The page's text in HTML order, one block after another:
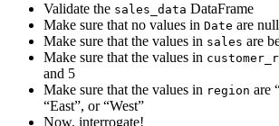
Validate the sales_data DataFrame
Make sure that no values in Date are null
Make sure that the values in sales are
Make sure that the values in
and 5
Make sure that the values in region are
“East”, or “West”
Now, interrogate!